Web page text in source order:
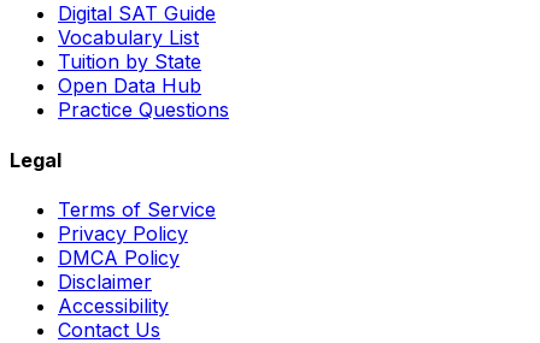
Digital SAT Guide
Vocabulary List
Tuition by State
Open Data Hub
Practice Questions
Legal
Terms of Service
Privacy Policy
DMCA Policy
Disclaimer
Accessibility
Contact Us